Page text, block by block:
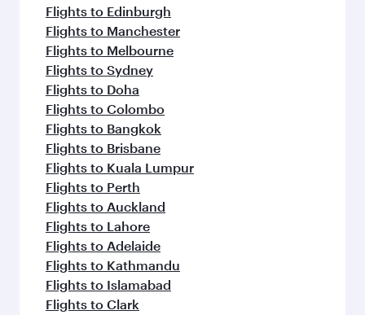
Flights to Edinburgh
Flights to Manchester
Flights to Melbourne
Flights to Sydney
Flights to Doha
Flights to Colombo
Flights to Bangkok
Flights to Brisbane
Flights to Kuala Lumpur
Flights to Perth
Flights to Auckland
Flights to Lahore
Flights to Adelaide
Flights to Kathmandu
Flights to Islamabad
Flights to Clark